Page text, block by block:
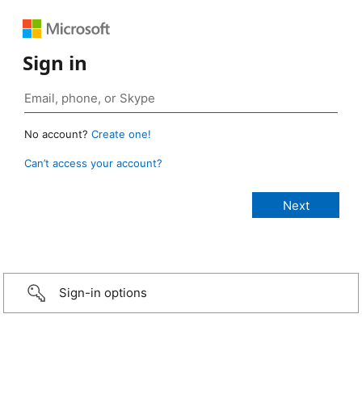
Sign in
No account? Create one!
Can’t access your account?
Sign-in options